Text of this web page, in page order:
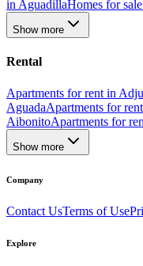
in AguadillaHomes for
Show more
Rental
Apartments for rent in
AguadaApartments for
AibonitoApartments for
Show more
Company
Contact UsTerms of Use
Explore